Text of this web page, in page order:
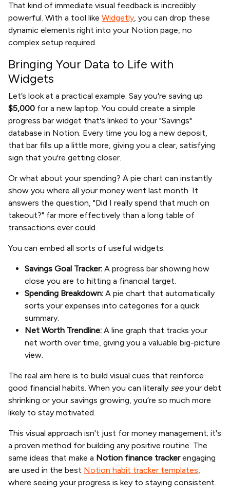
That kind of immediate visual feedback is incredibly
powerful. With a tool like Widgetly, you can drop these
dynamic elements right into your Notion page, no
complex setup required.
Bringing Your Data to Life with
Widgets
Let’s look at a practical example. Say you're saving up
$5,000 for a new laptop. You could create a simple
progress bar widget that's linked to your "Savings"
database in Notion. Every time you log a new deposit,
that bar fills up a little more, giving you a clear, satisfying
sign that you're getting closer.
Or what about your spending? A pie chart can instantly
show you where all your money went last month. It
answers the question, "Did I really spend that much on
takeout?" far more effectively than a long table of
transactions ever could.
You can embed all sorts of useful widgets:
Savings Goal Tracker: A progress bar showing how
close you are to hitting a financial target.
Spending Breakdown: A pie chart that automatically
sorts your expenses into categories for a quick
summary.
Net Worth Trendline: A line graph that tracks your
net worth over time, giving you a valuable big-picture
view.
The real aim here is to build visual cues that reinforce
good financial habits. When you can literally seeyour debt
shrinking or your savings growing, you’re so much more
likely to stay motivated.
This visual approach isn't just for money management; it's
a proven method for building any positive routine. The
same ideas that make a Notion finance trackerengaging
are used in the best Notion habit tracker templates,
where seeing your progress is key to staying consistent.